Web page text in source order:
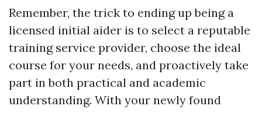
Remember, the trick to ending up being a
licensed initial aider is to select a reputable
training service provider, choose the ideal
course for your needs, and proactively take
part in both practical and academic
understanding. With your newly found